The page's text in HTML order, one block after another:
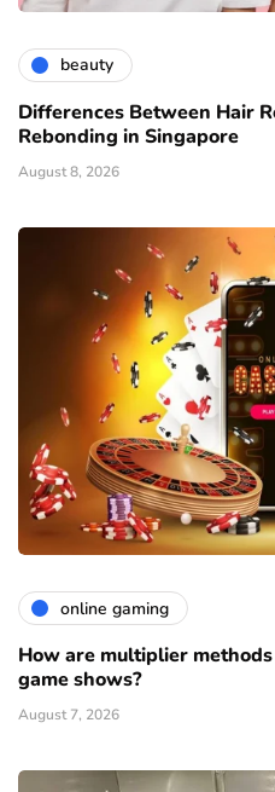
beauty
Differences Between Hair
Rebonding in Singapore
August 8, 2026
online gaming
How are multiplier
game shows?
August 7, 2026